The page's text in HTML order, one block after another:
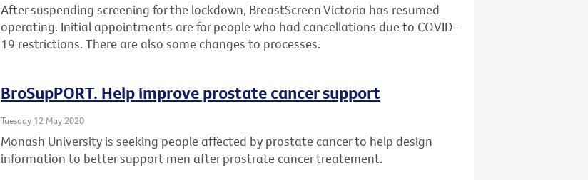
After suspending screening for the lockdown, BreastScreen Victoria has resumed
operating. Initial appointments are for people who had cancellations due to COVID-
19 restrictions. There are also some changes to processes.
BroSupPORT. Help improve prostate cancer support
Tuesday 12 May 2020
Monash University is seeking people affected by prostate cancer to help design
information to better support men after prostrate cancer treatement.